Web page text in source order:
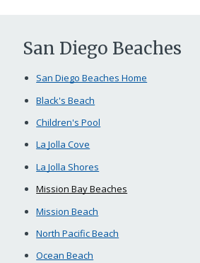
San Diego Beaches
San Diego Beaches Home
Black's Beach
Children's Pool
La Jolla Cove
La Jolla Shores
Mission Bay Beaches
Mission Beach
North Pacific Beach
Ocean Beach